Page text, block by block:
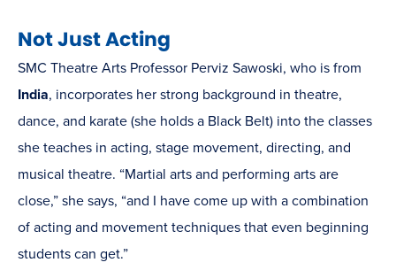
Not Just Acting
SMC Theatre Arts Professor Perviz Sawoski, who is from
India, incorporates her strong background in theatre,
dance, and karate (she holds a Black Belt) into the classes
she teaches in acting, stage movement, directing, and
musical theatre. “Martial arts and performing arts are
close,” she says, “and I have come up with a combination
of acting and movement techniques that even beginning
students can get.”